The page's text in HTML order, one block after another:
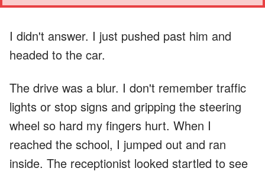
I didn't answer. I just pushed past him and
headed to the car.
The drive was a blur. I don't remember traffic
lights or stop signs and gripping the steering
wheel so hard my fingers hurt. When I
reached the school, I jumped out and ran
inside. The receptionist looked startled to see